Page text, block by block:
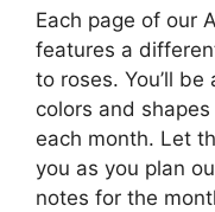
Each page of our
features a
to roses. You’ll
colors and
each month. Let
you as you plan
notes for the